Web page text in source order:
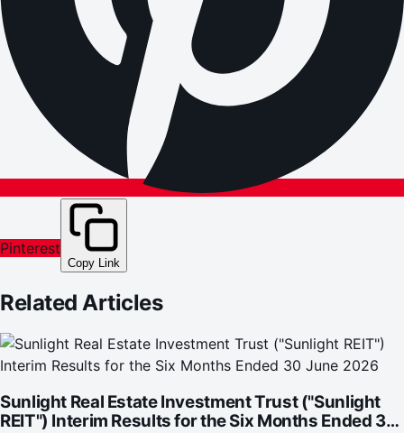
Pinterest
Copy Link
Related Articles
Sunlight Real Estate Investment Trust ("Sunlight
REIT") Interim Results for the Six Months Ended 30